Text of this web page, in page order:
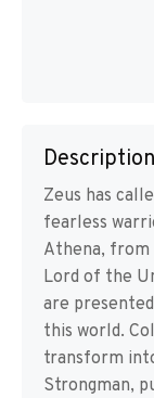
Description
Zeus has
fearless
Athena,
Lord of the
are
this world.
transform
Strongman,